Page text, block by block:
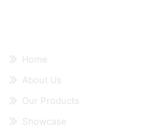
Home
About Us
Our Products
Showcase